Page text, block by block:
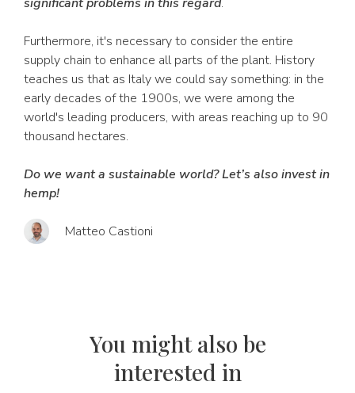
Furthermore, it's necessary to consider the entire
supply chain to enhance all parts of the plant. History
teaches us that as Italy we could say something: in the
early decades of the 1900s, we were among the
world's leading producers, with areas reaching up to 90
thousand hectares.
Do we want a sustainable world? Let’s also invest in
hemp!
Matteo Castioni
You might also be
interested in